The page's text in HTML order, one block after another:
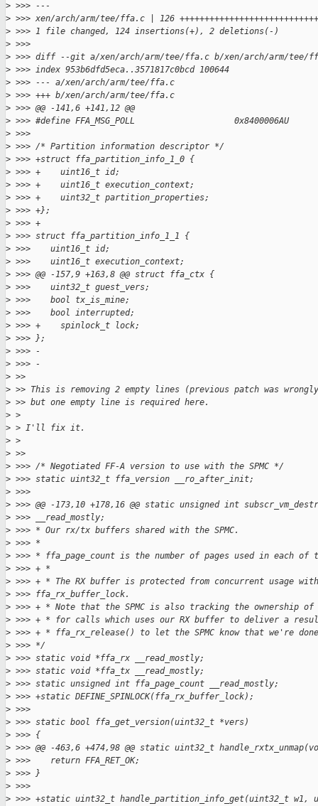
> >>> ---
> >>> xen/arch/arm/tee/ffa.c | 126
> >>> 1 file changed, 124 insertions(+), 2 deletions(-)
> >>>
> >>> diff --git a/xen/arch/arm/tee/ffa.c b/xen/arch/arm/tee/
> >>> index 953b6dfd5eca..3571817c0bcd 100644
> >>> --- a/xen/arch/arm/tee/ffa.c
> >>> +++ b/xen/arch/arm/tee/ffa.c
> >>> @@ -141,6 +141,12 @@
> >>> #define FFA_MSG_POLL                    0x8400006AU
> >>>
> >>> /* Partition information descriptor */
> >>> +struct ffa_partition_info_1_0 {
> >>> +    uint16_t id;
> >>> +    uint16_t execution_context;
> >>> +    uint32_t partition_properties;
> >>> +};
> >>> +
> >>> struct ffa_partition_info_1_1 {
> >>>    uint16_t id;
> >>>    uint16_t execution_context;
> >>> @@ -157,9 +163,8 @@ struct ffa_ctx {
> >>>    uint32_t guest_vers;
> >>>    bool tx_is_mine;
> >>>    bool interrupted;
> >>> +    spinlock_t lock;
> >>> };
> >>> -
> >>> -
> >>
> >> This is removing 2 empty lines (previous patch was
> >> but one empty line is required here.
> >
> > I'll fix it.
> >
> >>
> >>> /* Negotiated FF-A version to use with the SPMC */
> >>> static uint32_t ffa_version __ro_after_init;
> >>>
> >>> @@ -173,10 +178,16 @@ static unsigned int
> >>> __read_mostly;
> >>> * Our rx/tx buffers shared with the SPMC.
> >>> *
> >>> * ffa_page_count is the number of pages used in each of
> >>> + *
> >>> + * The RX buffer is protected from concurrent usage
> >>> ffa_rx_buffer_lock.
> >>> + * Note that the SPMC is also tracking the ownership of
> >>> + * for calls which uses our RX buffer to deliver a
> >>> + * ffa_rx_release() to let the SPMC know that we're
> >>> */
> >>> static void *ffa_rx __read_mostly;
> >>> static void *ffa_tx __read_mostly;
> >>> static unsigned int ffa_page_count __read_mostly;
> >>> +static DEFINE_SPINLOCK(ffa_rx_buffer_lock);
> >>>
> >>> static bool ffa_get_version(uint32_t *vers)
> >>> {
> >>> @@ -463,6 +474,98 @@ static uint32_t
> >>>    return FFA_RET_OK;
> >>> }
> >>>
> >>> +static uint32_t handle_partition_info_get(uint32_t w1,